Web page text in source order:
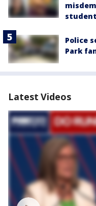
student
Police
Park
Latest Videos